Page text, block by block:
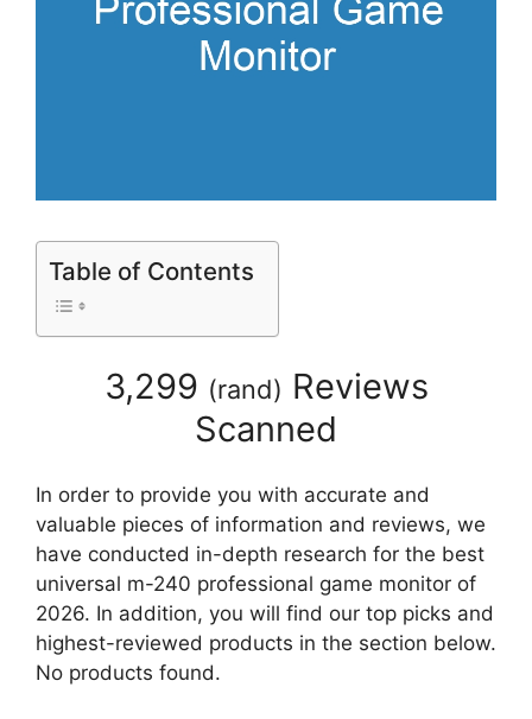
Table of Contents
3,299 (rand) Reviews
Scanned
In order to provide you with accurate and
valuable pieces of information and reviews, we
have conducted in-depth research for the best
universal m-240 professional game monitor of
2026. In addition, you will find our top picks and
highest-reviewed products in the section below.
No products found.